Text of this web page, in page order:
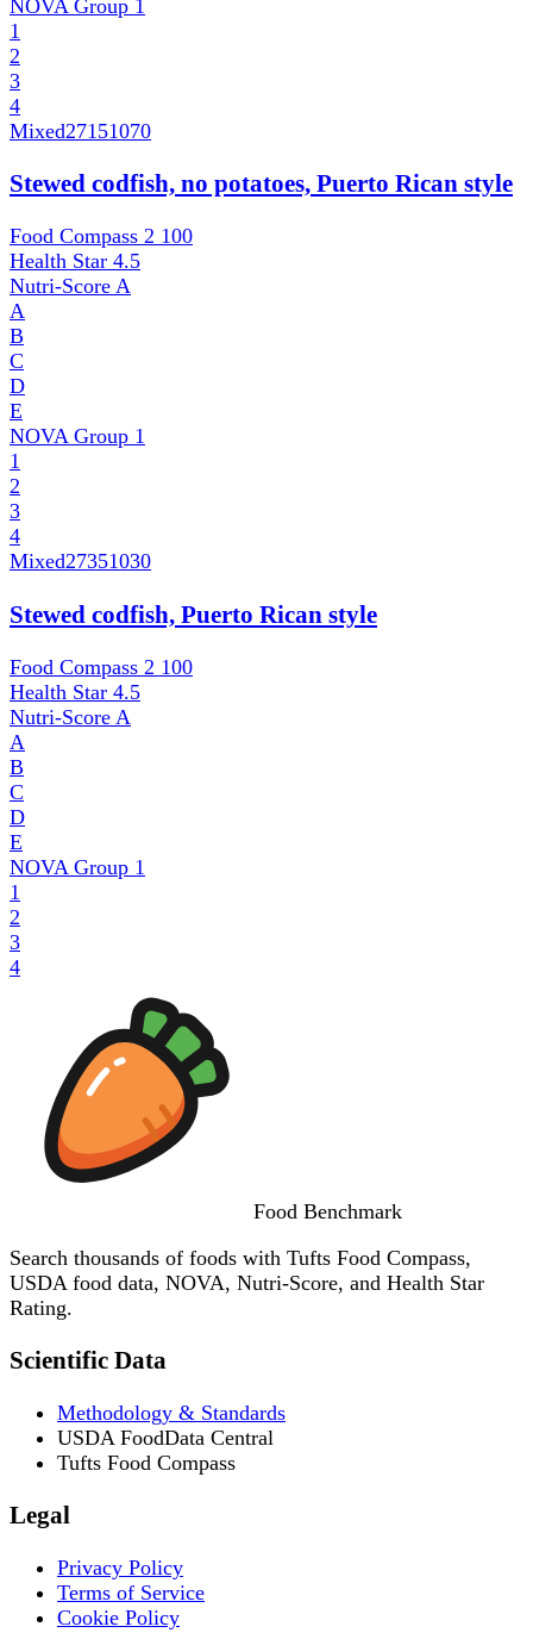
NOVA Group 1
1
2
3
4
Mixed27151070
Stewed codfish, no potatoes, Puerto Rican style
Food Compass 2 100
Health Star 4.5
Nutri-Score A
A
B
C
D
E
NOVA Group 1
1
2
3
4
Mixed27351030
Stewed codfish, Puerto Rican style
Food Compass 2 100
Health Star 4.5
Nutri-Score A
A
B
C
D
E
NOVA Group 1
1
2
3
4
Food Benchmark
Search thousands of foods with Tufts Food Compass,
USDA food data, NOVA, Nutri-Score, and Health Star
Rating.
Scientific Data
Methodology & Standards
USDA FoodData Central
Tufts Food Compass
Legal
Privacy Policy
Terms of Service
Cookie Policy